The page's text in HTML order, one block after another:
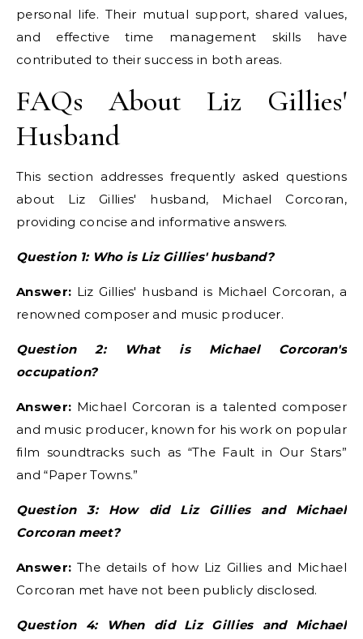
personal life. Their mutual support, shared values,
and effective time management skills have
contributed to their success in both areas.
FAQs About Liz Gillies'
Husband
This section addresses frequently asked questions
about Liz Gillies' husband, Michael Corcoran,
providing concise and informative answers.
Question 1: Who is Liz Gillies' husband?
Answer: Liz Gillies' husband is Michael Corcoran, a
renowned composer and music producer.
Question 2: What is Michael Corcoran's
occupation?
Answer: Michael Corcoran is a talented composer
and music producer, known for his work on popular
film soundtracks such as “The Fault in Our Stars”
and “Paper Towns.”
Question 3: How did Liz Gillies and Michael
Corcoran meet?
Answer: The details of how Liz Gillies and Michael
Corcoran met have not been publicly disclosed.
Question 4: When did Liz Gillies and Michael